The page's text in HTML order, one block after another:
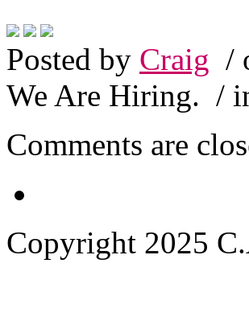
Posted by Craig /
We Are Hiring. /
Comments are
Copyright 2025